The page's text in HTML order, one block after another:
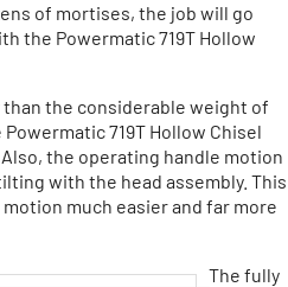
of mortises, the job will go
the Powermatic 719T Hollow
the considerable weight of
719T Hollow Chisel
the operating handle motion
with the head assembly. This
much easier and far more
The fully